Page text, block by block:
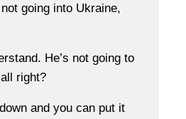
going into Ukraine,
He’s not going to
right?
and you can put it